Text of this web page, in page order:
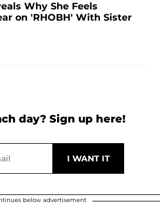
Why She Feels
on 'RHOBH' With Sister
day? Sign up here!
below advertisement